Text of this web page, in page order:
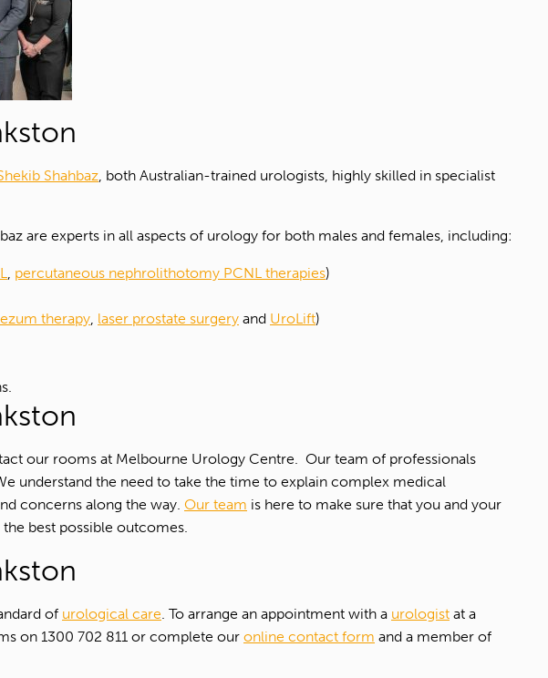
Shahbaz, both Australian-trained urologists, highly skilled in specialist
are experts in all aspects of urology for both males and females, including:
, percutaneous nephrolithotomy PCNL therapies)
therapy, laser prostate surgery and UroLift)
our rooms at Melbourne Urology Centre. Our team of professionals
understand the need to take the time to explain complex medical
concerns along the way. Our team is here to make sure that you and your
best possible outcomes.
of urological care. To arrange an appointment with a urologist at a
on 1300 702 811 or complete our online contact form and a member of